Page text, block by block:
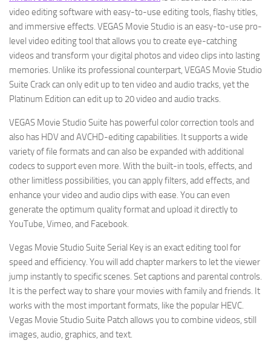
video editing software with easy-to-use editing tools, flashy titles,
and immersive effects. VEGAS Movie Studio is an easy-to-use pro-
level video editing tool that allows you to create eye-catching
videos and transform your digital photos and video clips into lasting
memories. Unlike its professional counterpart, VEGAS Movie Studio
Suite Crack can only edit up to ten video and audio tracks, yet the
Platinum Edition can edit up to 20 video and audio tracks.
VEGAS Movie Studio Suite has powerful color correction tools and
also has HDV and AVCHD-editing capabilities. It supports a wide
variety of file formats and can also be expanded with additional
codecs to support even more. With the built-in tools, effects, and
other limitless possibilities, you can apply filters, add effects, and
enhance your video and audio clips with ease. You can even
generate the optimum quality format and upload it directly to
YouTube, Vimeo, and Facebook.
Vegas Movie Studio Suite Serial Key is an exact editing tool for
speed and efficiency. You will add chapter markers to let the viewer
jump instantly to specific scenes. Set captions and parental controls.
It is the perfect way to share your movies with family and friends. It
works with the most important formats, like the popular HEVC.
Vegas Movie Studio Suite Patch allows you to combine videos, still
images, audio, graphics, and text.